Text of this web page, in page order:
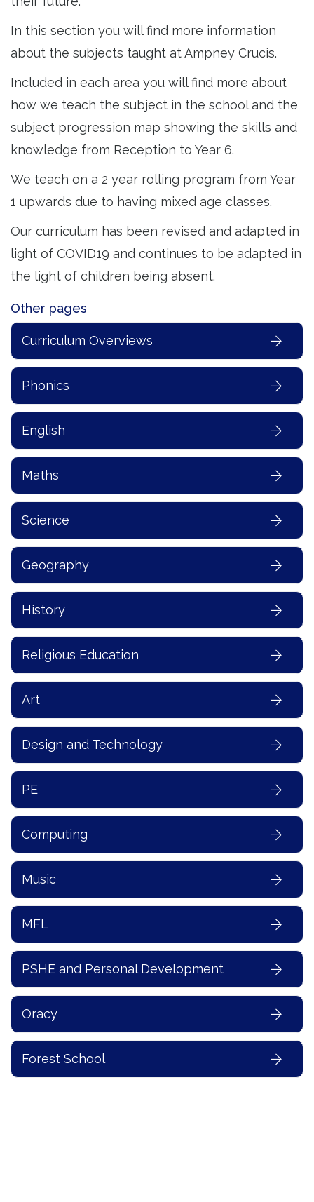
In this section you will find more information
about the subjects taught at Ampney Crucis.
Included in each area you will find more about
how we teach the subject in the school and the
subject progression map showing the skills and
knowledge from Reception to Year 6.
We teach on a 2 year rolling program from Year
1 upwards due to having mixed age classes.
Our curriculum has been revised and adapted in
light of COVID19 and continues to be adapted in
the light of children being absent.
Other pages
Curriculum Overviews
Phonics
English
Maths
Science
Geography
History
Religious Education
Art
Design and Technology
PE
Computing
Music
MFL
PSHE and Personal Development
Oracy
Forest School